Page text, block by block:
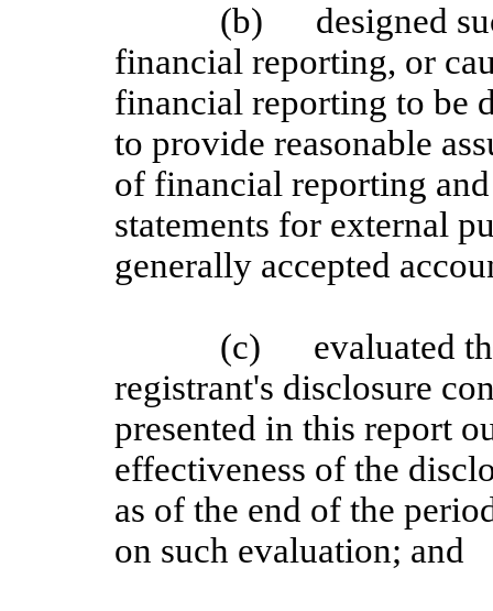
(b)
designed
financial reporting, or
financial reporting to be
to provide reasonable
of financial reporting
statements for external
generally accepted
(c)
evaluated
registrant's disclosure
presented in this report
effectiveness of the
as of the end of the
on such evaluation; and